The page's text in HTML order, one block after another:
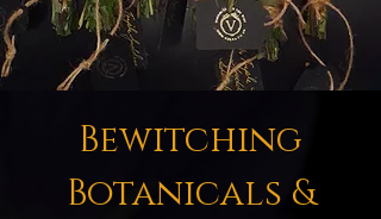
Bewitching
Botanicals &